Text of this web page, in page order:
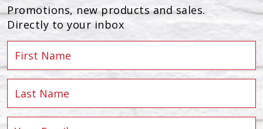
Promotions, new products and sales.
Directly to your inbox